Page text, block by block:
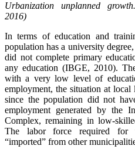
Urbanization unplanned
2016)
In terms of education and
population has a university
did not complete primary
any education (IBGE, 2010).
with a very low level of
employment, the situation at
since the population did not
employment generated by the
Complex, remaining in low-
The labor force required for
“imported” from other